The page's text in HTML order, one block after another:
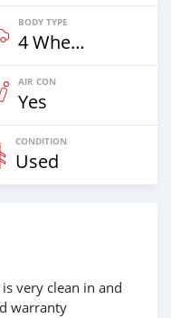
BODY TYPE
4 Wheel Drives & SUVs
AIR CON
Yes
CONDITION
Used
very clean in and
warranty